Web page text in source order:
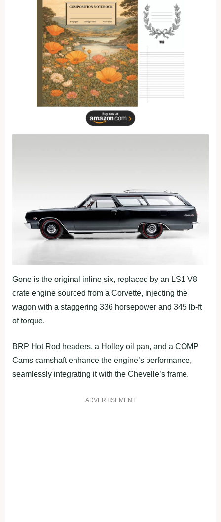
Gone is the original inline six, replaced by an LS1 V8
crate engine sourced from a Corvette, injecting the
wagon with a staggering 336 horsepower and 345 lb-ft
of torque.
BRP Hot Rod headers, a Holley oil pan, and a COMP
Cams camshaft enhance the engine’s performance,
seamlessly integrating it with the Chevelle’s frame.
ADVERTISEMENT